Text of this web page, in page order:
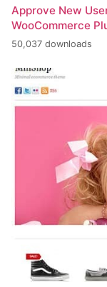
Approve New
WooCommerce
50,037 downloads